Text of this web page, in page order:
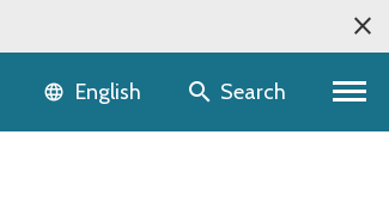
Language selector
English Search